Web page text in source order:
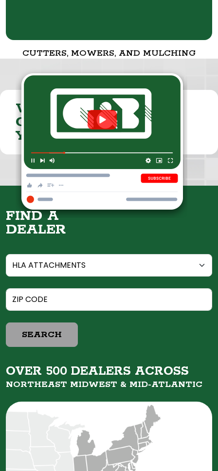
CUTTERS, MOWERS, AND MULCHING
VISIT THE
CUMMINGS & BRICKER
YOUTUBE CHANNEL
FIND A
DEALER
SEARCH
OVER 500 DEALERS ACROSS
NORTHEAST MIDWEST & MID-ATLANTIC